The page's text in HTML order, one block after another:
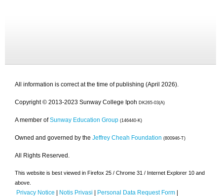
All information is correct at the time of publishing (April 2026).
Copyright © 2013-2023 Sunway College Ipoh DK265-03(A)
A member of Sunway Education Group (146440-K)
Owned and governed by the Jeffrey Cheah Foundation (800946-T)
All Rights Reserved.
This website is best viewed in Firefox 25 / Chrome 31 / Internet Explorer 10 and
above.
Privacy Notice | Notis Privasi | Personal Data Request Form |